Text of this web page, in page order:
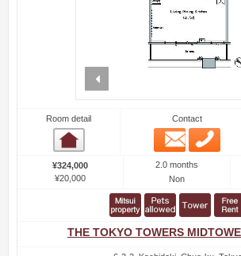
Room detail Contact
Email
¥324,000
¥20,000
2.0 months
Non
THE TOKYO TOWERS